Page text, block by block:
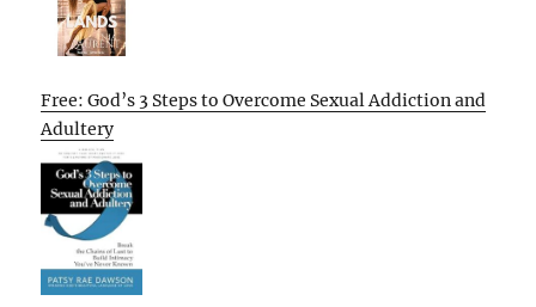
Free: God’s 3 Steps to Overcome Sexual Addiction and
Adultery